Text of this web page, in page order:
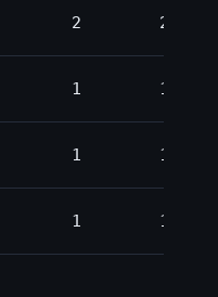
2 2
1 1
1 1
1 1